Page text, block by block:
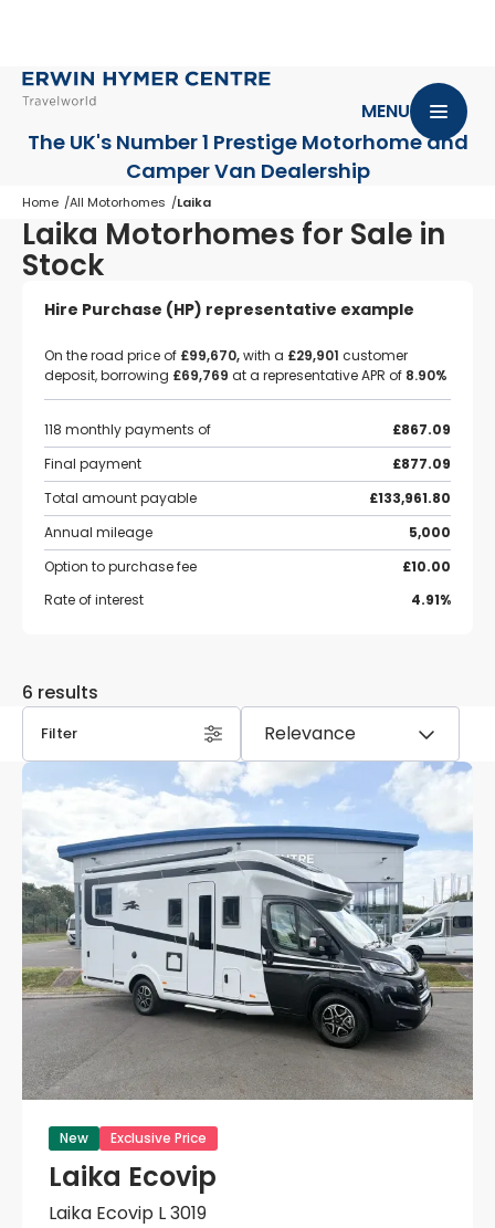
The UK's Number 1 Prestige Motorhomeand
Camper Van Dealership
MENU
Home All Motorhomes Laika
Laika Motorhomes for Sale in
Stock
Hire Purchase (HP) representative example
On the road price of £99,670,with a £29,901 customer
deposit, borrowing £69,769 at a representative APR of 8.90%
118 monthly payments of
£867.09
Final payment
£877.09
Total amount payable
£133,961.80
Annual mileage
5,000
Option to purchase fee
£10.00
Rate of interest
4.91%
6 results
Filter
New Exclusive Price
Laika Ecovip
Laika Ecovip L 3019